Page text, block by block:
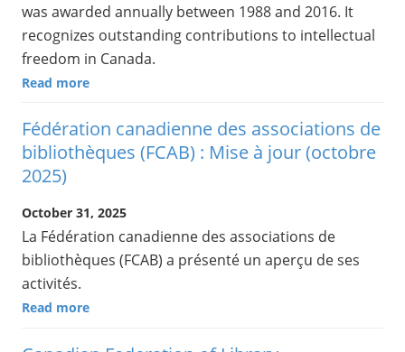
was awarded annually between 1988 and 2016. It
recognizes outstanding contributions to intellectual
freedom in Canada.
Read more
Fédération canadienne des associations de
bibliothèques (FCAB) : Mise à jour (octobre
2025)
October 31, 2025
La Fédération canadienne des associations de
bibliothèques (FCAB) a présenté un aperçu de ses
activités.
Read more